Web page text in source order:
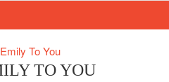
TO YOU